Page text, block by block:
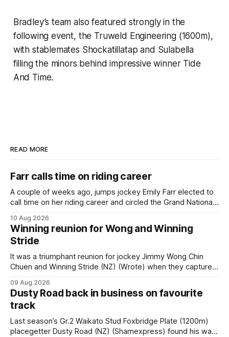
Bradley’s team also featured strongly in the
following event, the Truweld Engineering (1600m),
with stablemates Shockatillatap and Sulabella
filling the minors behind impressive winner Tide
And Time.
READ MORE
Farr calls time on riding career
A couple of weeks ago, jumps jockey Emily Farr elected to
call time on her riding career and circled the Grand National
didn’t get the fairytale ending she was hoping for. On the
opening day of the carnival she
10 Aug 2026
Winning reunion for Wong and Winning
Stride
It was a triumphant reunion for jockey Jimmy Wong Chin
Chuen and Winning Stride (NZ) (Wrote) when they captured
race – at Perak racecourse on Saturday. Wong last rode the
Wrote galloper to victory in a Class 4 race at Kranji
09 Aug 2026
Dusty Road back in business on favourite
track
Last season’s Gr.2 Waikato Stud Foxbridge Plate (1200m)
placegetter Dusty Road (NZ) (Shamexpress) found his way